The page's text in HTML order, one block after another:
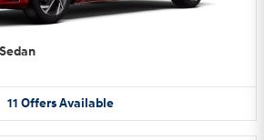
11 Offers Available